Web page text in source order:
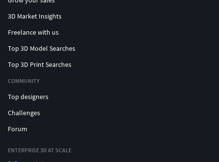
3D Market Insights
Freelance with us
Top 3D Model Searches
Top 3D Print Searches
COMMUNITY
Top designers
Challenges
Forum
ENTERPRISE 3D AT SCALE